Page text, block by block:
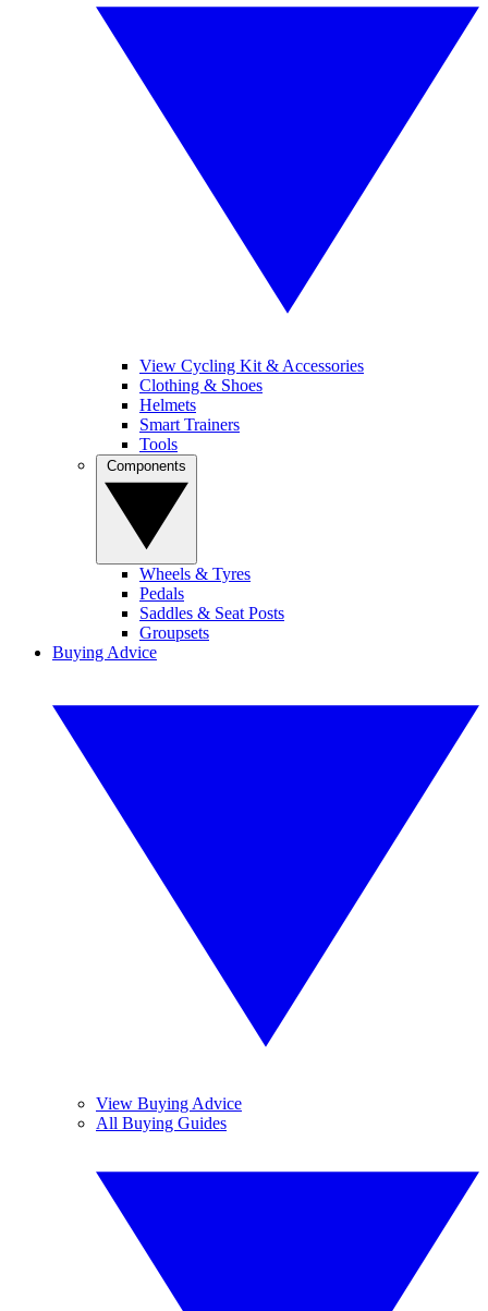
View Cycling Kit & Accessories
Clothing & Shoes
Helmets
Smart Trainers
Tools
Wheels & Tyres
Pedals
Saddles & Seat Posts
Groupsets
Buying Advice
View Buying Advice
All Buying Guides